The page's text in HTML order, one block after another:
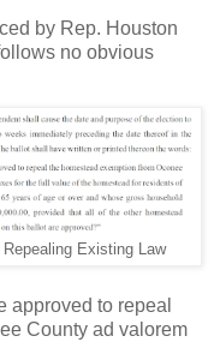
by Rep. Houston
no obvious
Repealing Existing Law
approved to repeal
County ad valorem